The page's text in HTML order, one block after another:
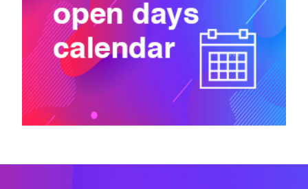
Canterbury Christ Church University
Canterbury College
Capel Manor College
Capital City College
Cardiff Metropolitan University
Cardiff University
Cardiff and Vale College
Central Film School London
Chichester College Group
Chicken Shed Theatre Company